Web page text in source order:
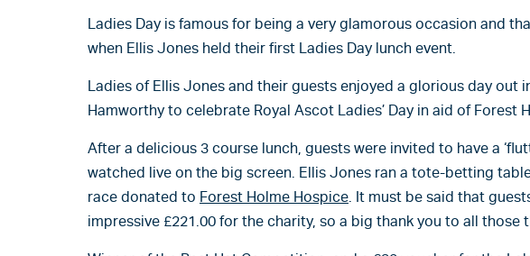
Ladies Day is famous for being a very glamorous occasion and
when Ellis Jones held their first Ladies Day lunch event.
Ladies of Ellis Jones and their guests enjoyed a glorious day out
Hamworthy to celebrate Royal Ascot Ladies’ Day in aid of Forest
After a delicious 3 course lunch, guests were invited to have a
watched live on the big screen. Ellis Jones ran a tote-betting
race donated to Forest Holme Hospice. It must be said that
impressive £221.00 for the charity, so a big thank you to all those